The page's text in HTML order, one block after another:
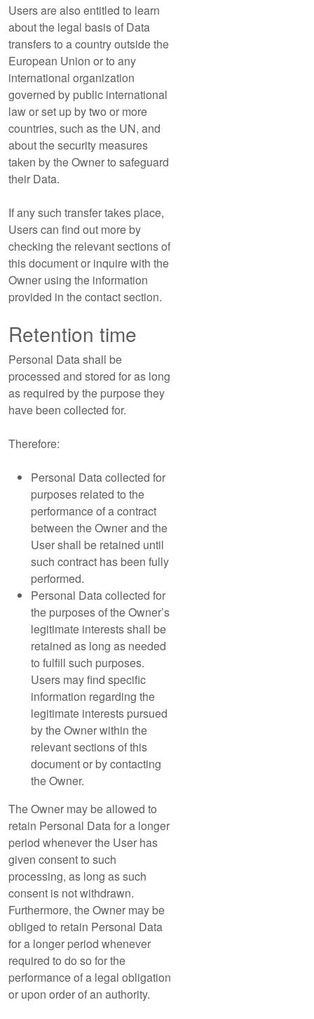
Users are also entitled to learn
about the legal basis of Data
transfers to a country outside the
European Union or to any
international organization
governed by public international
law or set up by two or more
countries, such as the UN, and
about the security measures
taken by the Owner to safeguard
their Data.
If any such transfer takes place,
Users can find out more by
checking the relevant sections of
this document or inquire with the
Owner using the information
provided in the contact section.
Retention time
Personal Data shall be
processed and stored for as long
as required by the purpose they
have been collected for.
Therefore:
Personal Data collected for
purposes related to the
performance of a contract
between the Owner and the
User shall be retained until
such contract has been fully
performed.
Personal Data collected for
the purposes of the Owner’s
legitimate interests shall be
retained as long as needed
to fulfill such purposes.
Users may find specific
information regarding the
legitimate interests pursued
by the Owner within the
relevant sections of this
document or by contacting
the Owner.
The Owner may be allowed to
retain Personal Data for a longer
period whenever the User has
given consent to such
processing, as long as such
consent is not withdrawn.
Furthermore, the Owner may be
obliged to retain Personal Data
for a longer period whenever
required to do so for the
performance of a legal obligation
or upon order of an authority.